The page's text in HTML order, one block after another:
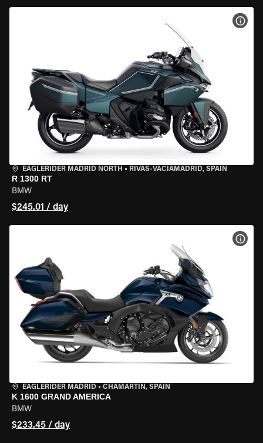
EAGLERIDER MADRID NORTH • RIVAS-VACIAMADRID, SPAIN
R 1300 RT
BMW
$245.01 / day
EAGLERIDER MADRID • CHAMARTÍN, SPAIN
K 1600 GRAND AMERICA
BMW
$233.45 / day